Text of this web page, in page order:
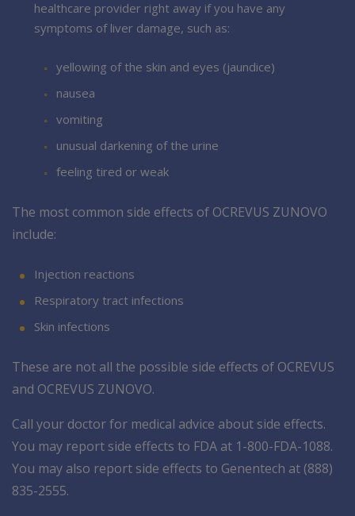
healthcare provider right away if you have any
symptoms of liver damage, such as:
yellowing of the skin and eyes (jaundice)
nausea
vomiting
unusual darkening of the urine
feeling tired or weak
The most common side effects of OCREVUS ZUNOVO
include:
Injection reactions
Respiratory tract infections
Skin infections
These are not all the possible side effects of OCREVUS
and OCREVUS ZUNOVO.
Call your doctor for medical advice about side effects.
You may report side effects to FDA at 1-800-FDA-1088.
You may also report side effects to Genentech at (888)
835-2555.